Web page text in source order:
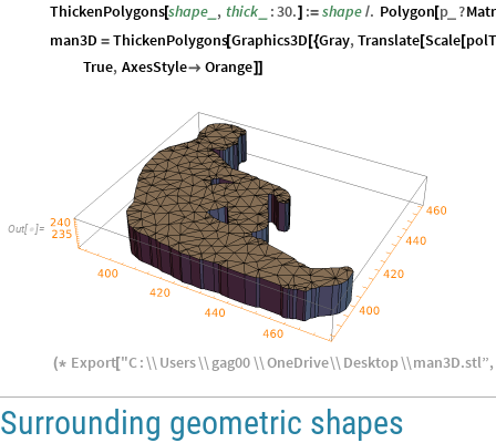
ThickenPolygons[shape , thick :30.] := shape /. Polygon[p_ ?
man3D = ThickenPolygons[Graphics3D [{Gray,Translate [Scale [
True, AxesStyle Orange]]
Out[ ]=
(* Export["C :\\ Users\\ gag00\\OneDrive\\ Desktop\\man3D.stl”,
Surrounding geometric shapes